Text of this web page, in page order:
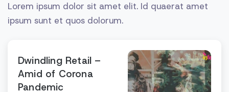
Lorem ipsum dolor sit amet elit. Id quaerat amet
ipsum sunt et quos dolorum.
Dwindling Retail –
Amid of Corona
Pandemic